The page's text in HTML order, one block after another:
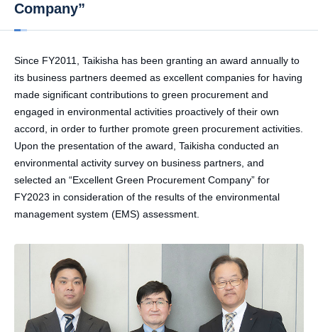
Company”
Since FY2011, Taikisha has been granting an award annually to
its business partners deemed as excellent companies for having
made significant contributions to green procurement and
engaged in environmental activities proactively of their own
accord, in order to further promote green procurement activities.
Upon the presentation of the award, Taikisha conducted an
environmental activity survey on business partners, and
selected an “Excellent Green Procurement Company” for
FY2023 in consideration of the results of the environmental
management system (EMS) assessment.